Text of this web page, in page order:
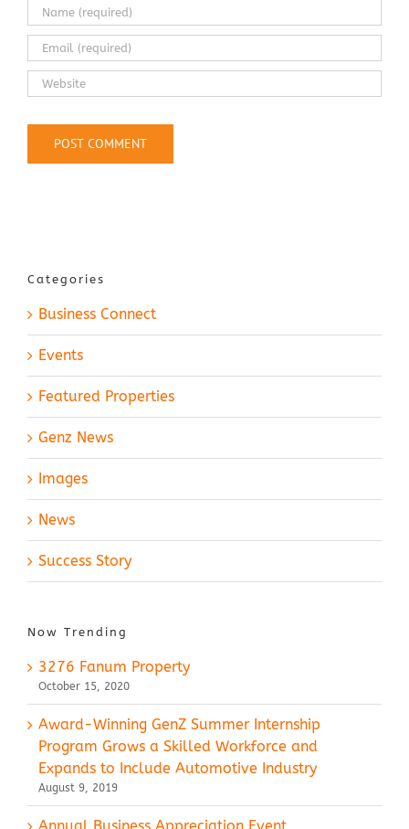
Categories
Business Connect
Events
Featured Properties
Genz News
Images
News
Success Story
Now Trending
3276 Fanum Property
October 15, 2020
Award-Winning GenZ Summer Internship
Program Grows a Skilled Workforce and
Expands to Include Automotive Industry
August 9, 2019